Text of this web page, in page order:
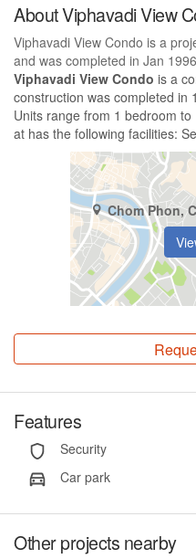
About Viphavadi View
Viphavadi View Condo is a
and was completed in Jan
Viphavadi View Condo is a
construction was completed in
Units range from 1 bedroom
at has the following facilities:
Chom Phon,
Features
Security
Car park
Other projects nearby